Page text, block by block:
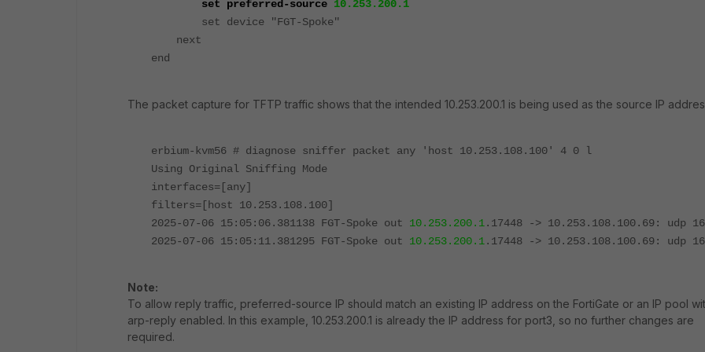
set preferred-source 10.253.200.1
set device "FGT-Spoke"
next
end
The packet capture for TFTP traffic shows that the intended 10.253.200.1 is being used as the source IP
erbium-kvm56 # diagnose sniffer packet any 'host 10.253.108.100' 4 0 l
Using Original Sniffing Mode
interfaces=[any]
filters=[host 10.253.108.100]
2025-07-06 15:05:06.381138 FGT-Spoke out 10.253.200.1.17448 -> 10.253.108.100.69: udp 16
2025-07-06 15:05:11.381295 FGT-Spoke out 10.253.200.1.17448 -> 10.253.108.100.69: udp 16
Note:
To allow reply traffic, preferred-source IP should match an existing IP address on the FortiGate or an IP pool
arp-reply enabled. In this example, 10.253.200.1 is already the IP address for port3, so no further changes are
required.